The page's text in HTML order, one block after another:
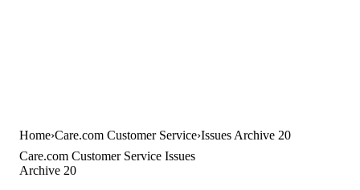
Home Care.com Customer Service Issues Archive 20
Care.com Customer Service Issues
Archive 20